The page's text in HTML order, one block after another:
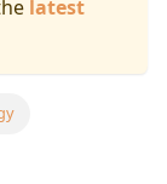
latest